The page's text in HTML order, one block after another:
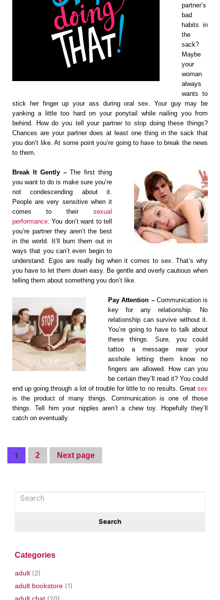
partner’s
bad
habits in
the
sack?
Maybe
your
woman
always
wants to
stick her finger up your ass during oral sex. Your guy may be
yanking a little too hard on your ponytail while nailing you from
behind. How do you tell your partner to stop doing these things?
Chances are your partner does at least one thing in the sack that
you don’t like. At some point you’re going to have to break the news
to them.
Break It Gently –The first thing
you want to do is make sure you’re
not condescending about it.
People are very sensitive when it
comes to their sexual
performance. You don’t want to tell
you’re partner they aren’t the best
in the world. It’ll bum them out in
ways that you can’t even begin to
understand. Egos are really big when it comes to sex. That’s why
you have to let them down easy. Be gentle and overly cautious when
telling them about something you don’t like.
Pay Attention –Communication is
key for any relationship. No
relationship can survive without it.
You’re going to have to talk about
these things. Sure, you could
tattoo a message near your
asshole letting them know no
fingers are allowed. How can you
be certain they’ll read it? You could
end up going through a lot of trouble for little to no results. Great sex
is the product of many things. Communication is one of those
things. Tell him your nipples aren’t a chew toy. Hopefully they’ll
catch on eventually.
1 2 Next page
Categories
adult (2)
adult bookstore (1)